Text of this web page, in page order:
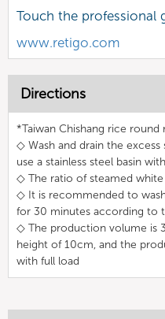
Touch the professional
www.retigo.com
Directions
*Taiwan Chishang rice round
◇ Wash and drain the
use a stainless steel basin
◇ The ratio of steamed
◇ It is recommended to
for 30 minutes according to
◇ The production volume is
height of 10cm, and the
with full load